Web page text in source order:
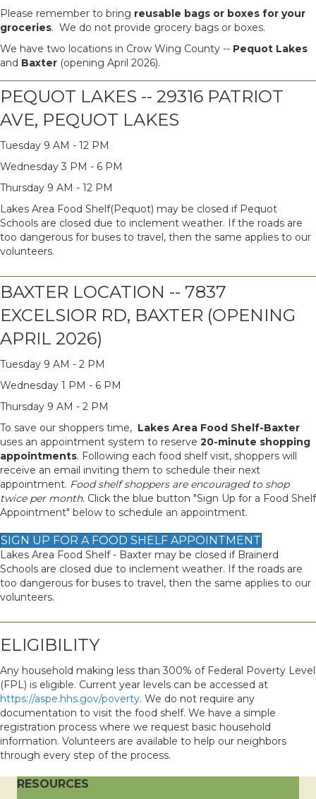
Please remember to bring reusable bags or boxes for your
groceries. We do not provide grocery bags or boxes.
We have two locations in Crow Wing County -- Pequot Lakes
and Baxter (opening April 2026).
PEQUOT LAKES -- 29316 PATRIOT
AVE, PEQUOT LAKES
Tuesday 9 AM - 12 PM
Wednesday 3 PM - 6 PM
Thursday 9 AM - 12 PM
Lakes Area Food Shelf(Pequot) may be closed if Pequot
Schools are closed due to inclement weather. If the roads are
too dangerous for buses to travel, then the same applies to our
volunteers.
BAXTER LOCATION -- 7837
EXCELSIOR RD, BAXTER (OPENING
APRIL 2026)
Tuesday 9 AM - 2 PM
Wednesday 1 PM - 6 PM
Thursday 9 AM - 2 PM
To save our shoppers time, Lakes Area Food Shelf-Baxter
uses an appointment system to reserve 20-minute shopping
appointments. Following each food shelf visit, shoppers will
receive an email inviting them to schedule their next
appointment. Food shelf shoppers are encouraged to shop
twice per month. Click the blue button "Sign Up for a Food Shelf
Appointment" below to schedule an appointment.
SIGN UP FOR A FOOD SHELF APPOINTMENT
Lakes Area Food Shelf - Baxter may be closed if Brainerd
Schools are closed due to inclement weather. If the roads are
too dangerous for buses to travel, then the same applies to our
volunteers.
ELIGIBILITY
Any household making less than 300% of Federal Poverty Level
(FPL) is eligible. Current year levels can be accessed at
https://aspe.hhs.gov/poverty. We do not require any
documentation to visit the food shelf. We have a simple
registration process where we request basic household
information. Volunteers are available to help our neighbors
through every step of the process.
RESOURCES